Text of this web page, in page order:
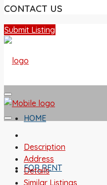
CONTACT US
Submit Listing
HOME
FOR RENT
Description
Address
Details
Similar Listings